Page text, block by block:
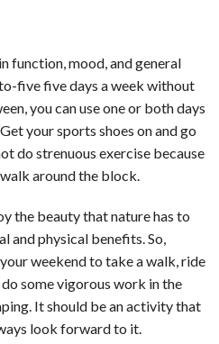
function, mood, and general
five five days a week without
you can use one or both days
your sports shoes on and go
do strenuous exercise because
around the block.
the beauty that nature has to
and physical benefits. So,
weekend to take a walk, ride
some vigorous work in the
It should be an activity that
look forward to it.